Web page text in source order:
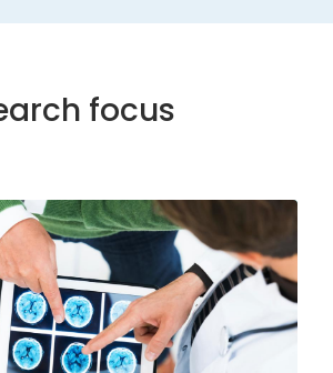
focus
Health
Research
and
Technology